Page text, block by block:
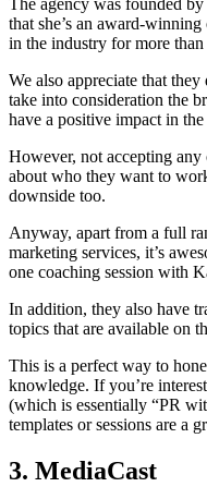
that she’s an award-
in the industry for more than
We also appreciate that
take into consideration the
have a positive impact in
However, not accepting
about who they want to
downside too.
Anyway, apart from a full
marketing services, it’s
one coaching session with
In addition, they also have
topics that are available on
This is a perfect way to
knowledge. If you’re
(which is essentially “PR
templates or sessions are a
3. MediaCast